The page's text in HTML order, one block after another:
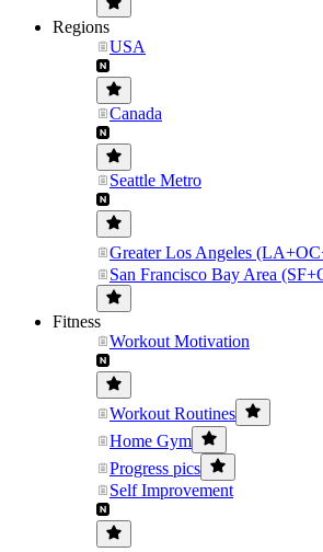
Regions
USA
Canada
Seattle Metro
Greater Los Angeles
San Francisco Bay Area
Fitness
Workout Motivation
Workout Routines
Home Gym
Progress pics
Self Improvement